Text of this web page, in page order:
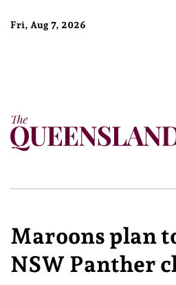
Fri, Aug 7, 2026
Maroons plan
NSW Panther